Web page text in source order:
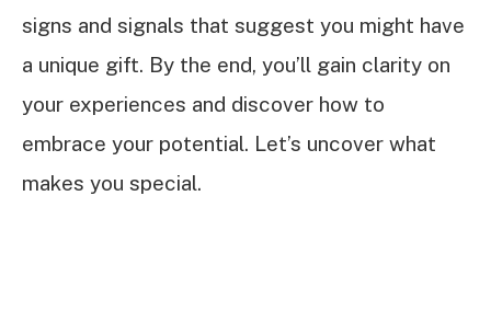
signs and signals that suggest you might have
a unique gift. By the end, you’ll gain clarity on
your experiences and discover how to
embrace your potential. Let’s uncover what
makes you special.